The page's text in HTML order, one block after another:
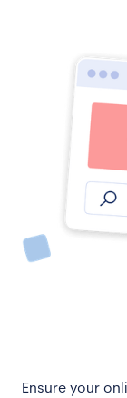
Ensure your